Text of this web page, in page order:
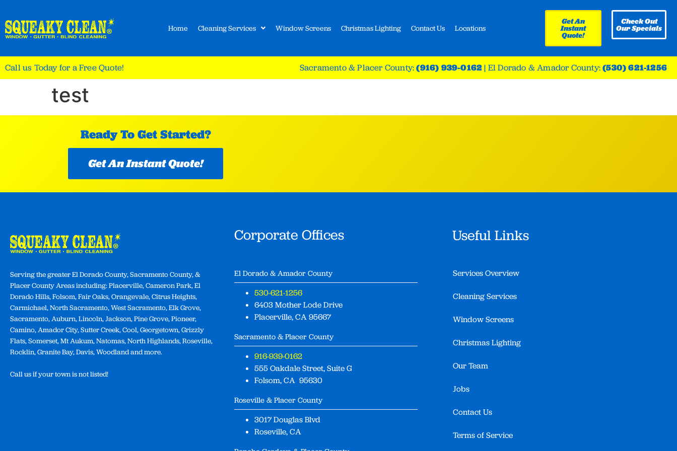
Home Cleaning Services Window Screens Christmas Lighting Contact Us Locations
Get An
Instant
Quote!
Check Out
Our Specials
Call us Today for a Free Quote! Sacramento & Placer County:(916) 939-0162| El Dorado & Amador County:(530) 621-1256
test
Ready To Get Started?
Get An Instant Quote!
Serving the greater El Dorado County, Sacramento County, &
Placer County Areas including: Placerville, Cameron Park, El
Dorado Hills, Folsom, Fair Oaks, Orangevale, Citrus Heights,
Carmichael, North Sacramento, West Sacramento, Elk Grove,
Sacramento, Auburn, Lincoln, Jackson, Pine Grove, Pioneer,
Camino, Amador City, Sutter Creek, Cool, Georgetown, Grizzly
Flats, Somerset, Mt Aukum, Natomas, North Highlands, Roseville,
Rocklin, Granite Bay, Davis, Woodland and more.
Call us if your town is not listed!
Corporate Offices
El Dorado & Amador County
530-621-1256
6403 Mother Lode Drive
Placerville, CA 95667
Sacramento & Placer County
916-939-0162
555 Oakdale Street, Suite G
Folsom, CA 95630
Roseville & Placer County
3017 Douglas Blvd
Roseville, CA
Useful Links
Services Overview
Cleaning Services
Window Screens
Christmas Lighting
Our Team
Jobs
Contact Us
Terms of Service